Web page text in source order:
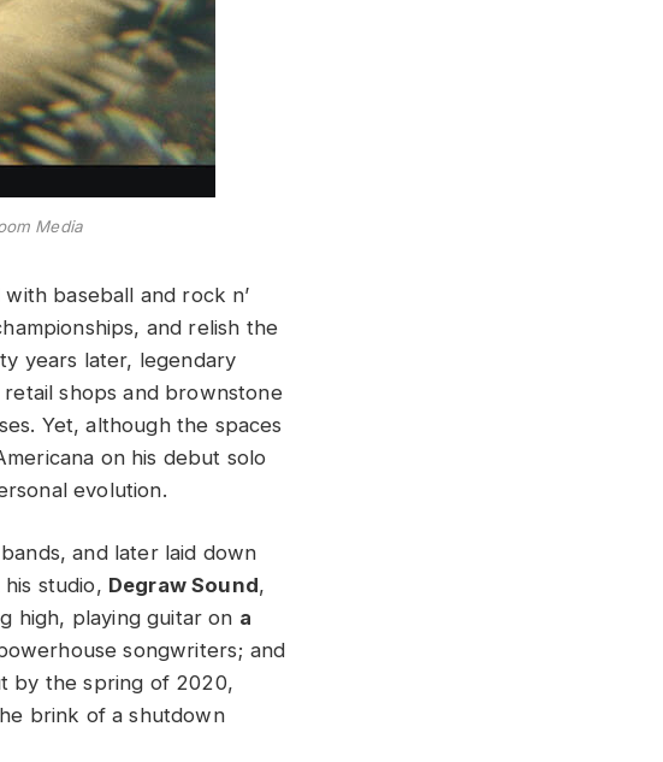
Media
baseball and rock n’
and relish the
years later, legendary
shops and brownstone
Yet, although the spaces
on his debut solo
evolution.
and later laid down
studio, Degraw Sound,
high, playing guitar on a
songwriters; and
by the spring of 2020,
brink of a shutdown